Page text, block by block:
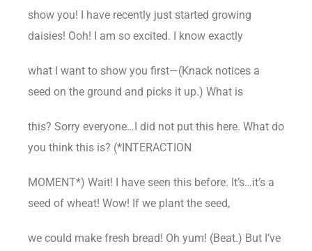
show you! I have recently just started growing
daisies! Ooh! I am so excited. I know exactly
what I want to show you first—(Knack notices a
seed on the ground and picks it up.) What is
this? Sorry everyone…I did not put this here. What do
you think this is? (*INTERACTION
MOMENT*) Wait! I have seen this before. It’s…it’s a
seed of wheat! Wow! If we plant the seed,
we could make fresh bread! Oh yum! (Beat.) But I’ve